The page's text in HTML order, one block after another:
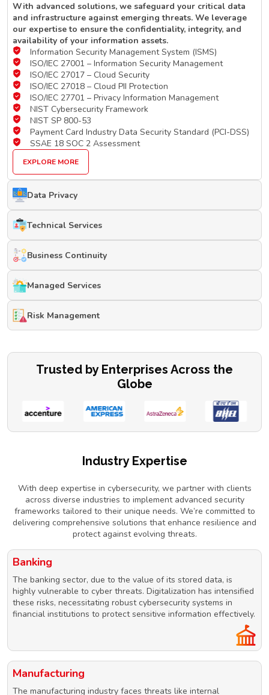
With advanced solutions, we safeguard your critical data
and infrastructure against emerging threats. We leverage
our expertise to ensure the confidentiality, integrity, and
availability of your information assets.
Information Security Management System (ISMS)
ISO/IEC 27001 – Information Security Management
ISO/IEC 27017 – Cloud Security
ISO/IEC 27018 – Cloud PII Protection
ISO/IEC 27701 – Privacy Information Management
NIST Cybersecurity Framework
NIST SP 800-53
Payment Card Industry Data Security Standard (PCI-DSS)
SSAE 18 SOC 2 Assessment
EXPLORE MORE
Data Privacy
Technical Services
Business Continuity
Managed Services
Risk Management
Trusted by Enterprises Across the
Globe
Industry Expertise
With deep expertise in cybersecurity, we partner with clients
across diverse industries to implement advanced security
frameworks tailored to their unique needs. We’re committed to
delivering comprehensive solutions that enhance resilience and
protect against evolving threats.
Banking
The banking sector, due to the value of its stored data, is
highly vulnerable to cyber threats. Digitalization has intensified
these risks, necessitating robust cybersecurity systems in
financial institutions to protect sensitive information effectively.
Manufacturing
The manufacturing industry faces threats like internal